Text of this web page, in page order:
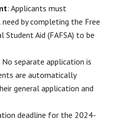
: Applicants must
by completing the Free
Student Aid (FAFSA) to be
No separate application is
are automatically
general application and
deadline for the 2024-